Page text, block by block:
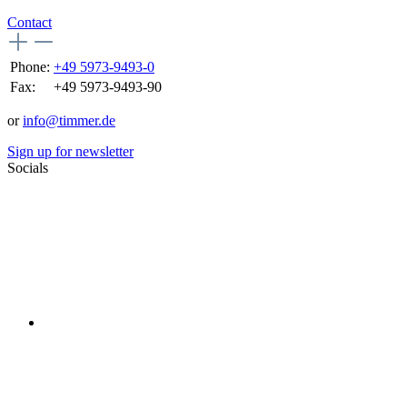
Contact
Phone: +49 5973-9493-0
Fax:
+49 5973-9493-90
orinfo@timmer.de
Sign up for newsletter
Socials